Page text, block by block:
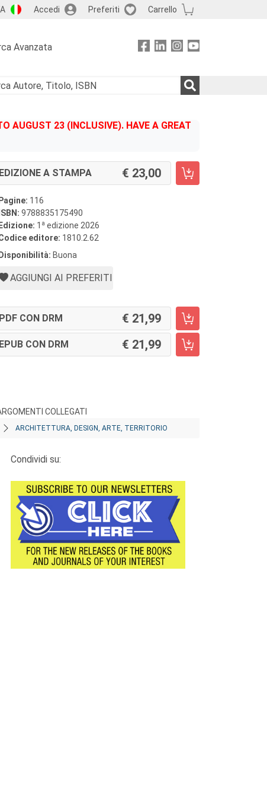
Accedi Preferiti Carrello
Avanzata
AUGUST 23 (INCLUSIVE). HAVE A GREAT
EDIZIONE A STAMPA 23,00
Pagine: 116
ISBN: 9788835175490
Edizione: 1 a edizione 2026
editore: 1810.2.62
Disponibilità: Buona
AGGIUNGI AI PREFERITI
PDF CON DRM 21,99
EPUB CON DRM 21,99
COLLEGATI
ARCHITETTURA, DESIGN, ARTE, TERRITORIO
Condividi su: